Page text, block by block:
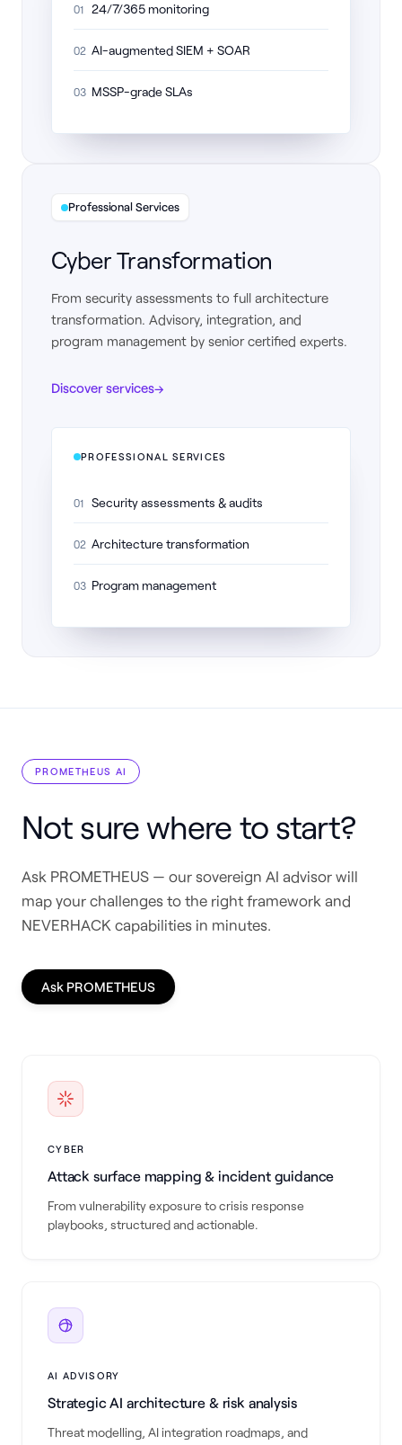
01 24/7/365 monitoring
02 AI-augmented SIEM + SOAR
03 MSSP-grade SLAs
Professional Services
Cyber Transformation
From security assessments to full architecture
transformation. Advisory, integration, and
program management by senior certified experts.
Discover services→
PROFESSIONAL SERVICES
01 Security assessments & audits
02 Architecture transformation
03 Program management
PROMETHEUS AI
Not sure where to start?
Ask PROMETHEUS — our sovereign AI advisor will
map your challenges to the right framework and
NEVERHACK capabilities in minutes.
Ask PROMETHEUS
CYBER
Attack surface mapping & incident guidance
From vulnerability exposure to crisis response
playbooks, structured and actionable.
AI ADVISORY
Strategic AI architecture & risk analysis
Threat modelling, AI integration roadmaps, and